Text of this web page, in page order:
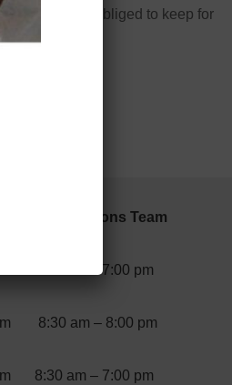
data we are obliged to keep for
Reservations Team
9:00 am – 7:00 pm
8:30 am – 8:00 pm
8:30 am – 7:00 pm